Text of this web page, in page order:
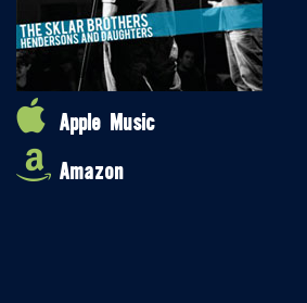
Apple Music
Amazon